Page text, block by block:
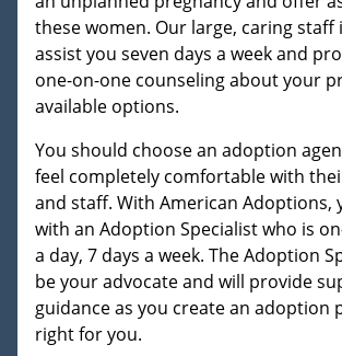
these women. Our large, caring staff
assist you seven days a week and
one-on-one counseling about your
available options.
You should choose an adoption
feel completely comfortable with
and staff. With American Adoptions,
with an Adoption Specialist who is
a day, 7 days a week. The Adoption
be your advocate and will provide
guidance as you create an adoption
right for you.